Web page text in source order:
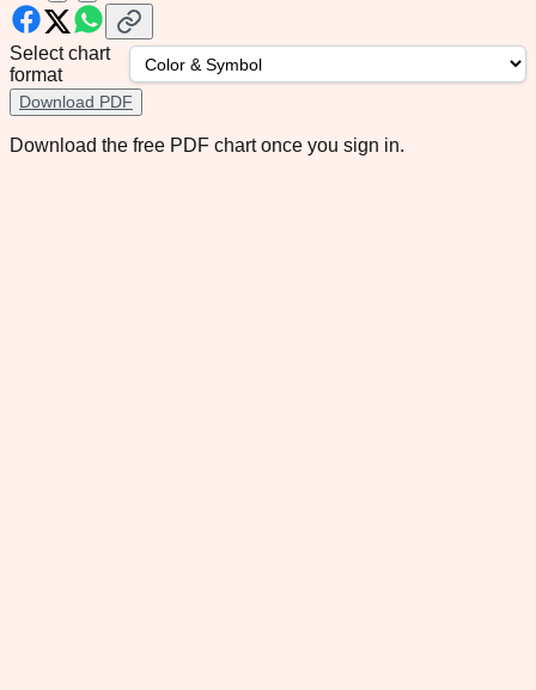
Select chart
format
Download PDF
Download the free PDF chart once you sign in.